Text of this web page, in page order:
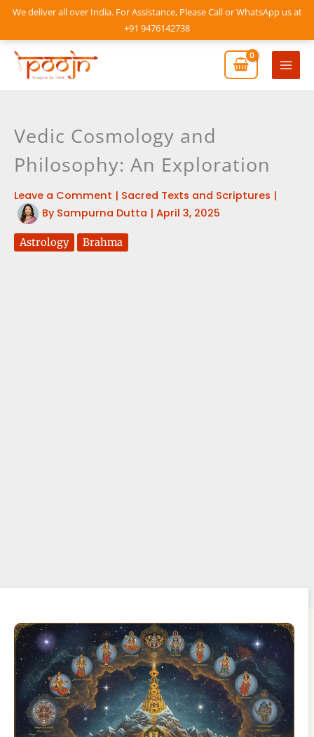
We deliver all over India. For Assistance, Please Call or WhatsApp us at
+91 9476142738
Skip
content
Main
Vedic Cosmology and
Philosophy: An Exploration
Leave a Comment | Sacred Texts and Scriptures |
By Sampurna Dutta | April 3, 2025
Astrology Brahma